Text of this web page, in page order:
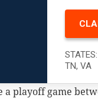
TN, VA
playoff game